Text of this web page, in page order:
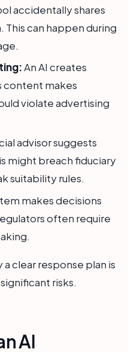
accidentally shares
can happen during
An AI creates
content makes
violate advertising
advisor suggests
might breach fiduciary
suitability rules.
makes decisions
often require
clear response plan is
risks.
AI